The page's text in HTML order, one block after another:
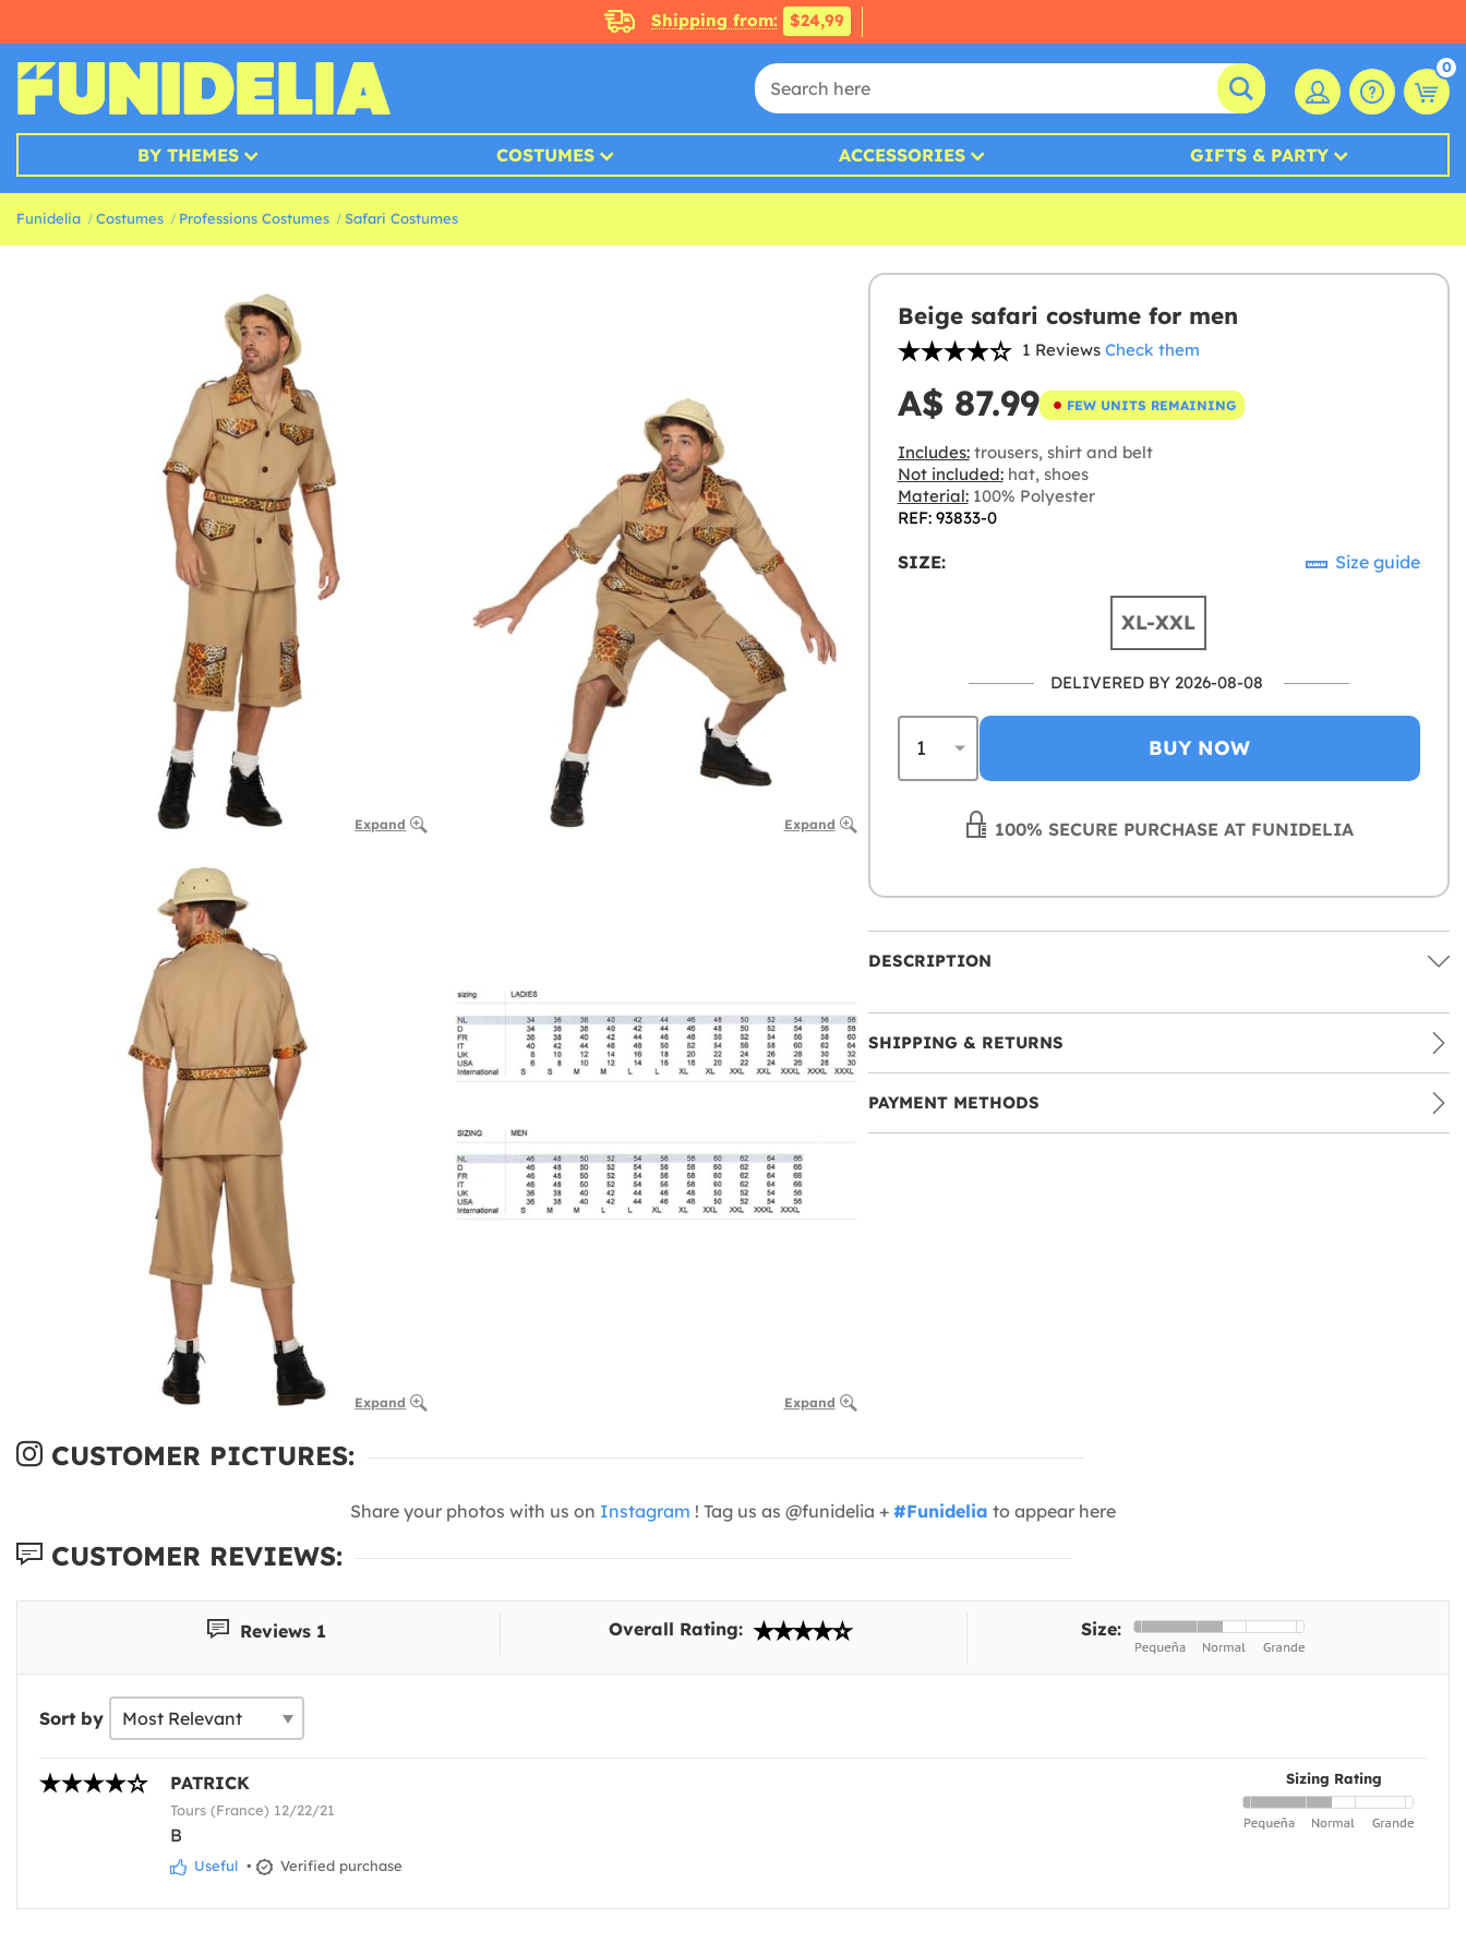
Shipping from: $24,99
0
BY THEMES COSTUMES ACCESSORIES GIFTS & PARTY
Funidelia Costumes Professions Costumes Safari Costumes
Expand Expand
Expand Expand
Beige safari costume for men
1 Reviews Check them
A$ 87.99 FEW UNITS REMAINING
Includes:trousers, shirt and belt
Not included:hat, shoes
Material:100% Polyester
REF: 93833-0
SIZE: Size guide
XL-XXL
DELIVERED BY 2026-08-08
BUY NOW
100% SECURE PURCHASE AT FUNIDELIA
DESCRIPTION
SHIPPING & RETURNS
PAYMENT METHODS
CUSTOMER PICTURES:
Share your photos with us on Instagram ! Tag us as @funidelia + #Funidelia to appear here
CUSTOMER REVIEWS:
Reviews 1 Overall Rating: Size:
Sort by
Sizing Rating
PATRICK
Tours (France) 12/22/21
B
Useful • Verified purchase